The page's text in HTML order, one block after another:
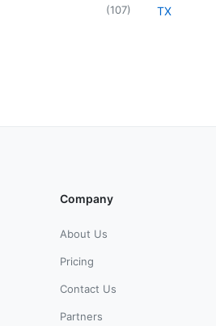
(107) TX
Company
About Us
Pricing
Contact Us
Partners